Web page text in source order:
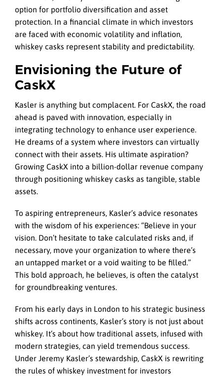
option for portfolio diversification and asset
protection. In a financial climate in which investors
are faced with economic volatility and inflation,
whiskey casks represent stability and predictability.
Envisioning the Future of
CaskX
Kasler is anything but complacent. For CaskX, the road
ahead is paved with innovation, especially in
integrating technology to enhance user experience.
He dreams of a system where investors can virtually
connect with their assets. His ultimate aspiration?
Growing CaskX into a billion-dollar revenue company
through positioning whiskey casks as tangible, stable
assets.
To aspiring entrepreneurs, Kasler’s advice resonates
with the wisdom of his experiences: “Believe in your
vision. Don’t hesitate to take calculated risks and, if
necessary, move your organization to where there’s
an untapped market or a void waiting to be filled.”
This bold approach, he believes, is often the catalyst
for groundbreaking ventures.
From his early days in London to his strategic business
shifts across continents, Kasler’s story is not just about
whiskey. It’s about how traditional assets, infused with
modern strategies, can yield tremendous success.
Under Jeremy Kasler’s stewardship, CaskX is rewriting
the rules of whiskey investment for investors